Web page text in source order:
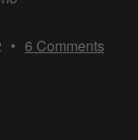
• 6 Comments